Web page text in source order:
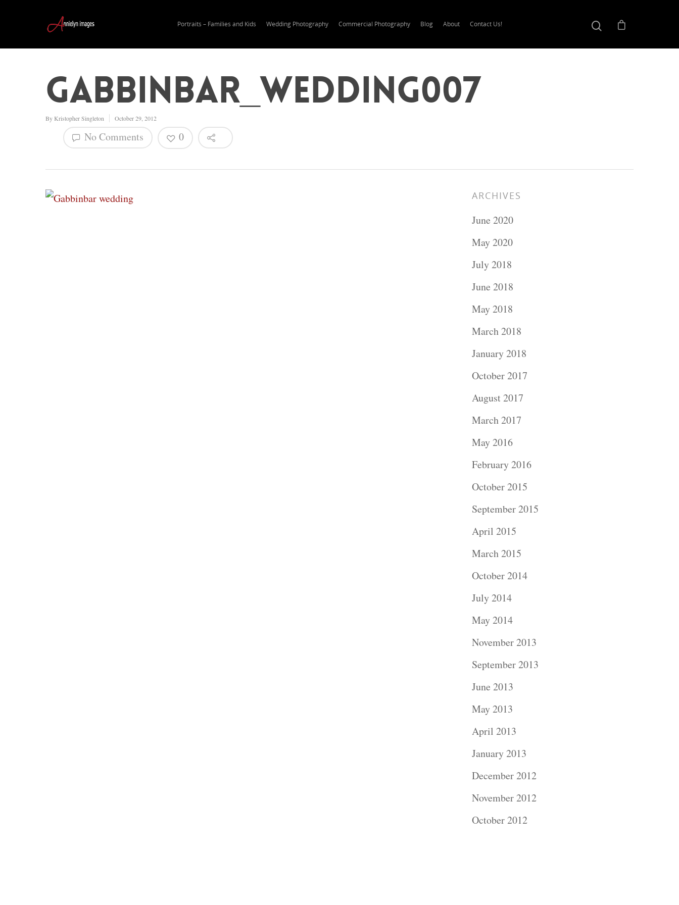
Hit enter to search or ESC to close
Portraits – Families and Kids Wedding Photography Commercial Photography Blog About Contact Us!
Gabbinbar_wedding007
By Kristopher Singleton October 29, 2012
No Comments 0
ARCHIVES
June 2020
May 2020
July 2018
June 2018
May 2018
March 2018
January 2018
October 2017
August 2017
March 2017
May 2016
February 2016
October 2015
September 2015
April 2015
March 2015
October 2014
July 2014
May 2014
November 2013
September 2013
June 2013
May 2013
April 2013
January 2013
December 2012
November 2012
October 2012